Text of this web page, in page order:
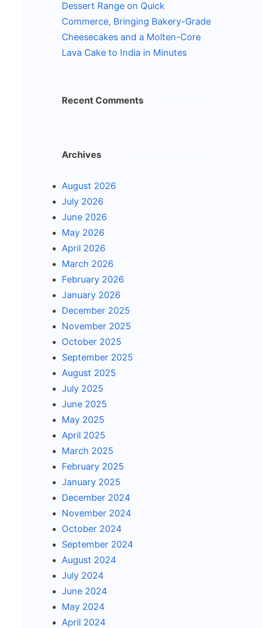
Dessert Range on Quick
Commerce, Bringing Bakery-Grade
Cheesecakes and a Molten-Core
Lava Cake to India in Minutes
Recent Comments
Archives
August 2026
July 2026
June 2026
May 2026
April 2026
March 2026
February 2026
January 2026
December 2025
November 2025
October 2025
September 2025
August 2025
July 2025
June 2025
May 2025
April 2025
March 2025
February 2025
January 2025
December 2024
November 2024
October 2024
September 2024
August 2024
July 2024
June 2024
May 2024
April 2024